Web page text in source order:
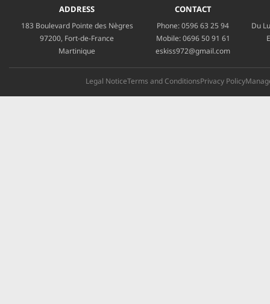
ADDRESS
183 Boulevard Pointe des Nègres
97200, Fort-de-France
Martinique
CONTACT
Phone:0596 63 25 94
Mobile:0696 50 91 61
eskiss972@gmail.com
Du
Legal NoticeTerms and ConditionsPrivacy Policy